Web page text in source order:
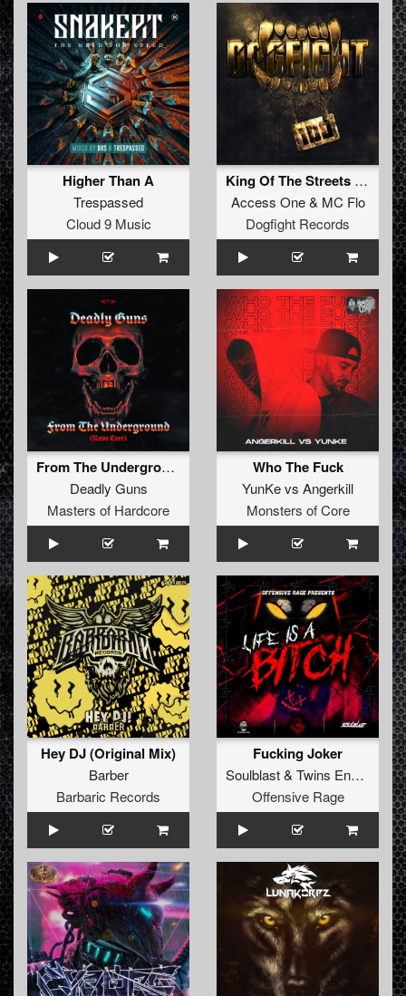
Higher Than A
Trespassed
Cloud 9 Music
King Of The Streets (Original Mix)
Access One& MC Flo
Dogfight Records
From The Underground (Rave Core) (Original Mix)
Deadly Guns
Masters of Hardcore
Who The Fuck
YunKevs Angerkill
Monsters of Core
Hey DJ (Original Mix)
Barber
Barbaric Records
Fucking Joker
Soulblast& Twins Enemy
Offensive Rage